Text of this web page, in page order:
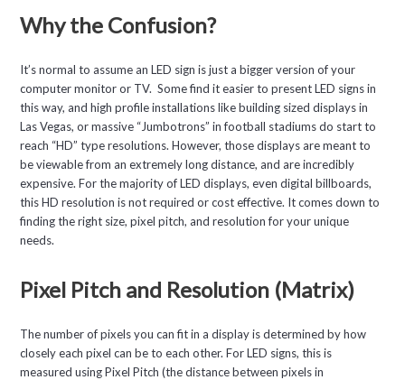
Why the Confusion?
It’s normal to assume an LED sign is just a bigger version of your
computer monitor or TV. Some find it easier to present LED signs in
this way, and high profile installations like building sized displays in
Las Vegas, or massive “Jumbotrons” in football stadiums do start to
reach “HD” type resolutions. However, those displays are meant to
be viewable from an extremely long distance, and are incredibly
expensive. For the majority of LED displays, even digital billboards,
this HD resolution is not required or cost effective. It comes down to
finding the right size, pixel pitch, and resolution for your unique
needs.
Pixel Pitch and Resolution (Matrix)
The number of pixels you can fit in a display is determined by how
closely each pixel can be to each other. For LED signs, this is
measured using Pixel Pitch (the distance between pixels in